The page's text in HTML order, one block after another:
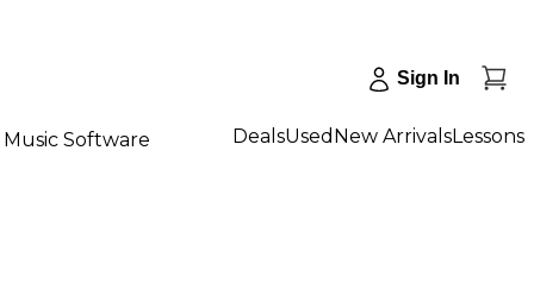
Sign In
Music Software DealsUsed New ArrivalsLessons